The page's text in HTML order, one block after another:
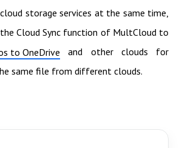
storage services at the same time,
Cloud Sync function of MultCloud to
to OneDrive and other clouds for
same file from different clouds.